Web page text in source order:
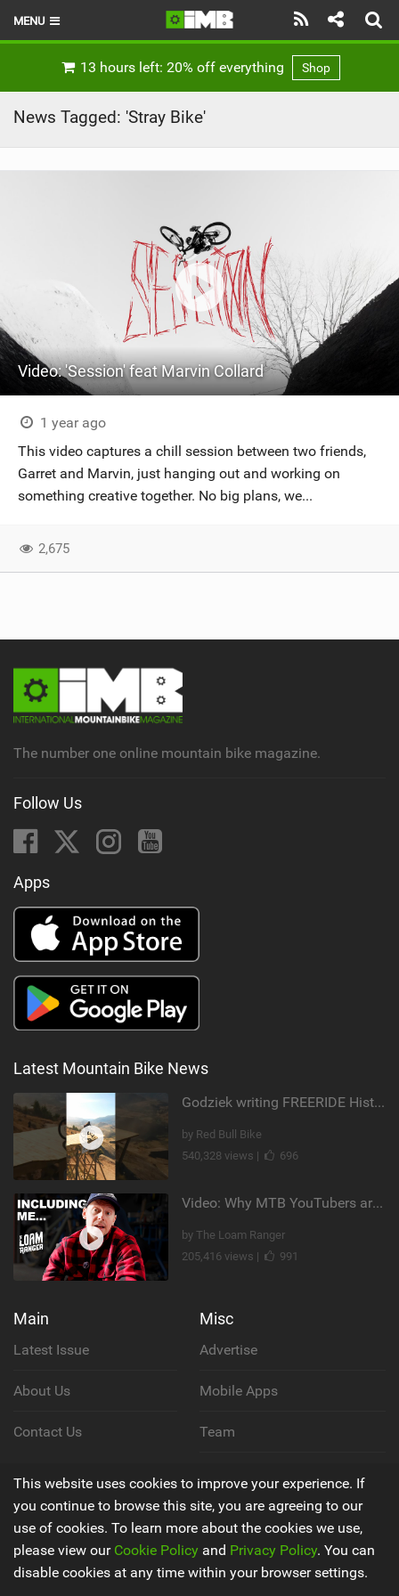
MENU
BRANDS
RIDERS
BIKE PARKS
SUBSCRIBE
13 hours left: 20% off everything Shop
News Tagged: 'Stray Bike'
Video: 'Session' feat Marvin Collard
1 year ago
This video captures a chill session between two friends,
Garret and Marvin, just hanging out and working on
something creative together. No big plans, we...
2,675
The number one online mountain bike magazine.
Follow Us
Apps
Latest Mountain Bike News
Godziek writing FREERIDE History
by Red Bull Bike
540,328 views |
696
Video: Why MTB YouTubers are Disappearing...
by The Loam Ranger
205,416 views |
991
Main
Latest Issue
About Us
Contact Us
Misc
Advertise
Mobile Apps
Team
Privacy Policy
Terms & Conditions
This website uses cookies to improve your experience. If
you continue to browse this site, you are agreeing to our
use of cookies. To learn more about the cookies we use,
please view our Cookie Policy and Privacy Policy. You can
disable cookies at any time within your browser settings.